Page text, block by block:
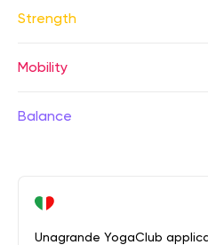
Strength
Mobility
Balance
Unagrande YogaClub